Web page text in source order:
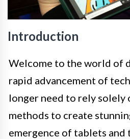
Introduction
Welcome to the world of
rapid advancement of
longer need to rely
methods to create
emergence of tablets